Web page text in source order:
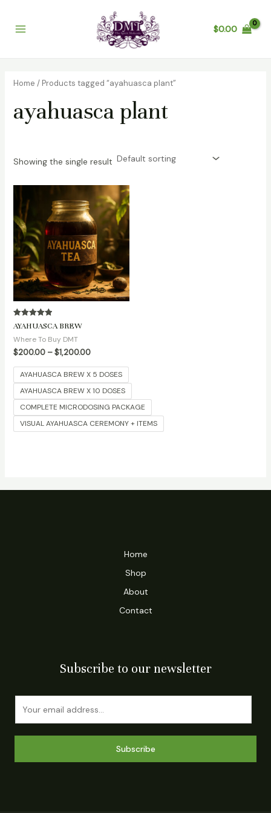
contentMenu
$0.00
Home / Products tagged “ayahuasca plant”
ayahuasca plant
Showing the single result
Rated
5.00
out of 5
AYAHUASCA BREW
Where To Buy DMT
$200.00 – $1,200.00
range:
$200.00
through
$1,200.00
AYAHUASCA BREW X 5 DOSES
AYAHUASCA BREW X 10 DOSES
COMPLETE MICRODOSING PACKAGE
VISUAL AYAHUASCA CEREMONY + ITEMS
Home
Shop
About
Contact
Subscribe to our newsletter
Subscribe